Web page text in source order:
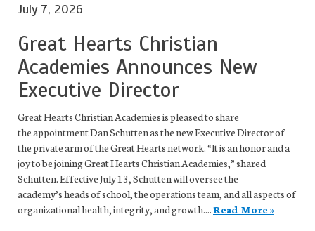
July 7, 2026
Great Hearts Christian
Academies Announces New
Executive Director
Great Hearts Christian Academies is pleased to share
the appointment Dan Schutten as the new Executive Director of
the private arm of the Great Hearts network. “It is an honor and a
joy to be joining Great Hearts Christian Academies,” shared
Schutten. Effective July 13, Schutten will oversee the
academy’s heads of school, the operations team, and all aspects of
organizational health, integrity, and growth....Read More »